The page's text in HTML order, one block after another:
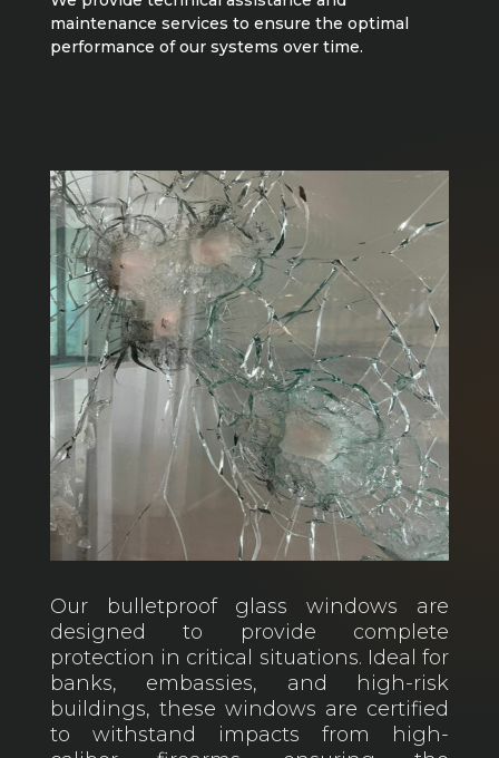
maintenance services to ensure the optimal
performance of our systems over time.
Our bulletproof glass windows are
designed to provide complete
protection in critical situations. Ideal for
banks, embassies, and high-risk
buildings, these windows are certified
to withstand impacts from high-